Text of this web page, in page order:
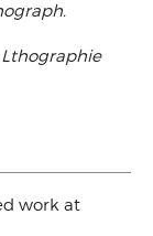
work at